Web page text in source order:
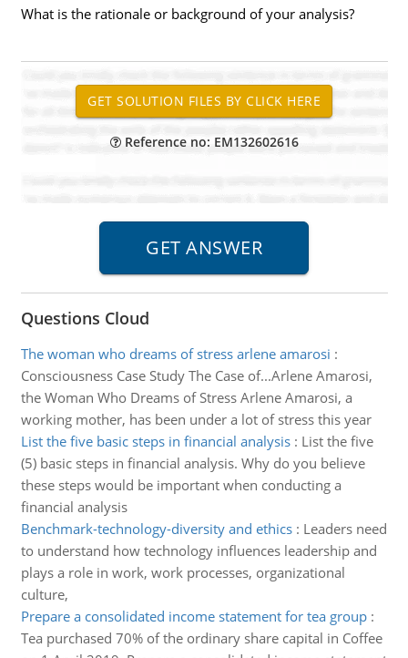
What is the rationale or background of your analysis?
Reference no: EM132602616
Questions Cloud
The woman who dreams of stress arlene amarosi :
Consciousness Case Study The Case of...Arlene Amarosi,
the Woman Who Dreams of Stress Arlene Amarosi, a
working mother, has been under a lot of stress this year
List the five basic steps in financial analysis: List the five
(5) basic steps in financial analysis. Why do you believe
these steps would be important when conducting a
financial analysis
Benchmark-technology-diversity and ethics: Leaders need
to understand how technology influences leadership and
plays a role in work, work processes, organizational
culture,
Prepare a consolidated income statement for tea group:
Tea purchased 70% of the ordinary share capital in Coffee